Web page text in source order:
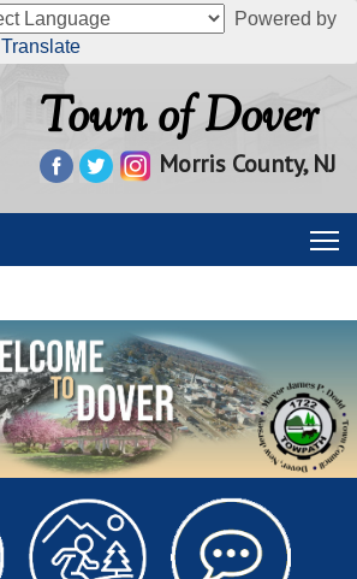
Powered by
Translate
Town of Dover
Morris County, NJ